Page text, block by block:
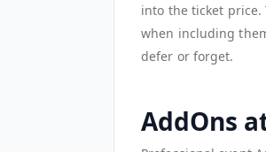
into the ticket price.
when including
defer or forget.
AddOns